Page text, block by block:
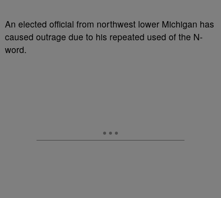
An elected official from northwest lower Michigan has
caused outrage due to his repeated used of the N-
word.